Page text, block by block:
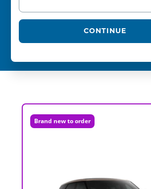
CONTINUE
Brand new to order